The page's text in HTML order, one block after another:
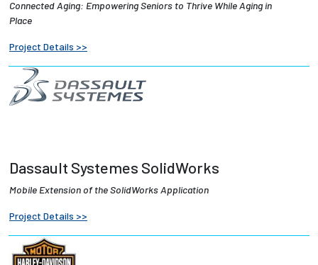
Connected Aging: Empowering Seniors to Thrive While Aging in
Place
Project Details >>
Dassault Systemes SolidWorks
Mobile Extension of the SolidWorks Application
Project Details >>